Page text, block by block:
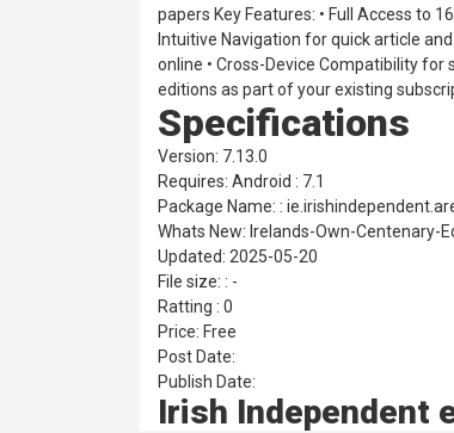
papers Key Features: • Full Access to
Intuitive Navigation for quick article
online • Cross-Device Compatibility
editions as part of your existing
Specifications
Version: 7.13.0
Requires: Android : 7.1
Package Name: :
Whats New: Irelands-Own-Centenary-
Updated: 2025-05-20
File size: : -
Ratting : 0
Price: Free
Post Date:
Publish Date:
Irish Independent